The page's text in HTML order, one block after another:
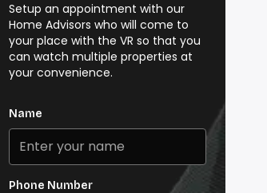
Setup an appointment with our
Home Advisors who will come to
your place with the VR so that you
can watch multiple properties at
your convenience.
Name
Phone Number